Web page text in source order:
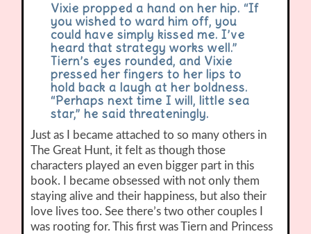
Vixie propped a hand on her hip. “If
you wished to ward him off, you
could have simply kissed me. I’ve
heard that strategy works well.”
Tiern’s eyes rounded, and Vixie
pressed her fingers to her lips to
hold back a laugh at her boldness.
“Perhaps next time I will, little sea
star,” he said threateningly.
Just as I became attached to so many others in
The Great Hunt, it felt as though those
characters played an even bigger part in this
book. I became obsessed with not only them
staying alive and their happiness, but also their
love lives too. See there’s two other couples I
was rooting for. This first was Tiern and Princess